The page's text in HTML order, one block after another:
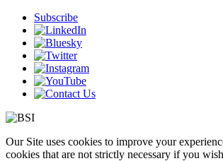
Subscribe
Our Site uses cookies to improve your
cookies that are not strictly necessary if you